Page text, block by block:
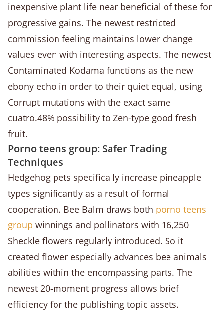
inexpensive plant life near beneficial of these for
progressive gains. The newest restricted
commission feeling maintains lower change
values even with interesting aspects. The newest
Contaminated Kodama functions as the new
ebony echo in order to their quiet equal, using
Corrupt mutations with the exact same
cuatro.48% possibility to Zen-type good fresh
fruit.
Porno teens group: Safer Trading
Techniques
Hedgehog pets specifically increase pineapple
types significantly as a result of formal
cooperation. Bee Balm draws both porno teens
group winnings and pollinators with 16,250
Sheckle flowers regularly introduced. So it
created flower especially advances bee animals
abilities within the encompassing parts. The
newest 20-moment progress allows brief
efficiency for the publishing topic assets.